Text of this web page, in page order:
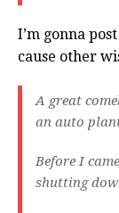
I’m gonna
cause other
A great
an auto
Before I
shutting